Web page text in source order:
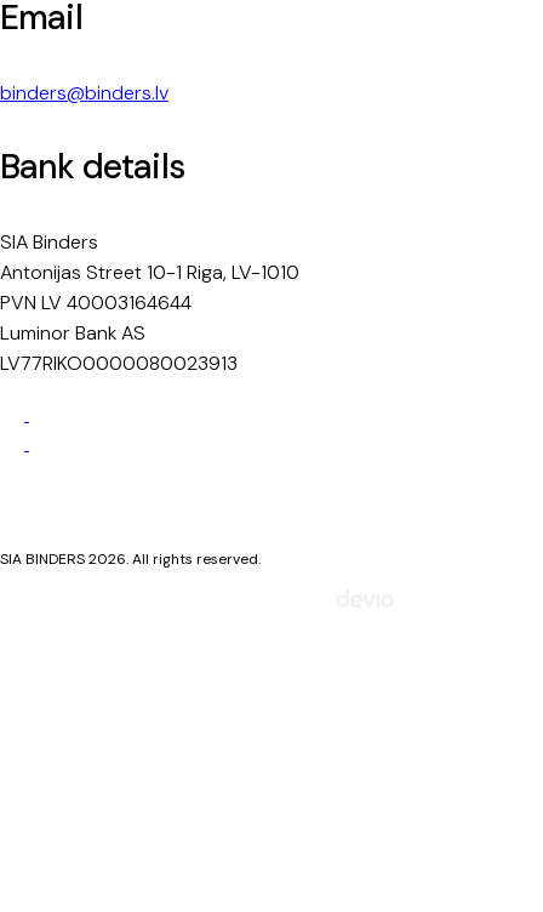
Email
binders@binders.lv
Bank details
SIA Binders
Antonijas Street 10-1 Riga, LV-1010
PVN LV 40003164644
Luminor Bank AS
LV77RIKO0000080023913
SIA BINDERS 2026. All rights reserved.